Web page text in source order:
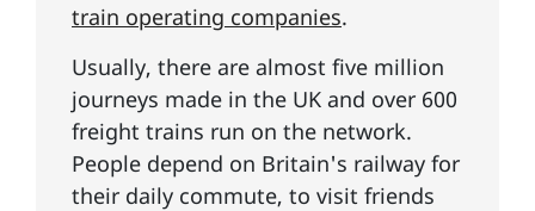
train operating companies.
Usually, there are almost five million
journeys made in the UK and over 600
freight trains run on the network.
People depend on Britain's railway for
their daily commute, to visit friends